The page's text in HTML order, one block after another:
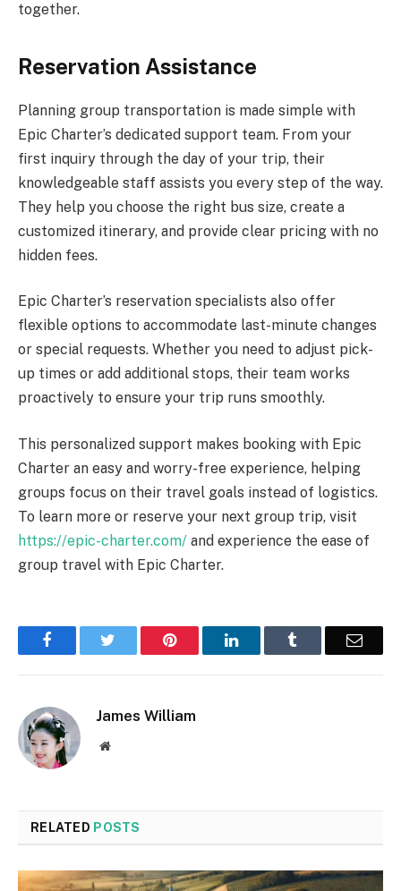
together.
Reservation Assistance
Planning group transportation is made simple with
Epic Charter’s dedicated support team. From your
first inquiry through the day of your trip, their
knowledgeable staff assists you every step of the way.
They help you choose the right bus size, create a
customized itinerary, and provide clear pricing with no
hidden fees.
Epic Charter’s reservation specialists also offer
flexible options to accommodate last-minute changes
or special requests. Whether you need to adjust pick-
up times or add additional stops, their team works
proactively to ensure your trip runs smoothly.
This personalized support makes booking with Epic
Charter an easy and worry-free experience, helping
groups focus on their travel goals instead of logistics.
To learn more or reserve your next group trip, visit
https://epic-charter.com/ and experience the ease of
group travel with Epic Charter.
Facebook Pinterest LinkedIn Email
James William
Website
RELATED POSTS